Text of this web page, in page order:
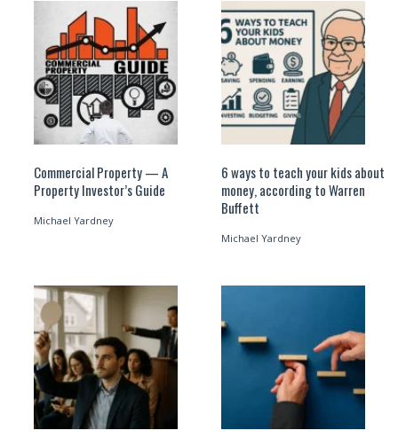
Commercial Property — A
Property Investor’s Guide
Michael Yardney
6 ways to teach your kids about
money, according to Warren
Buffett
Michael Yardney